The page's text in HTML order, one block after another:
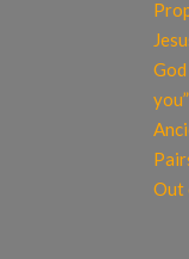
you”
Out